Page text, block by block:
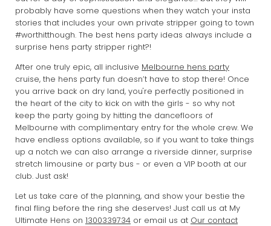
probably have some questions when they watch your insta
stories that includes your own private stripper going to town
#worthitthough. The best hens party ideas always include a
surprise hens party stripper right?!
After one truly epic, all inclusive Melbourne hens party
cruise, the hens party fun doesn’t have to stop there! Once
you arrive back on dry land, you're perfectly positioned in
the heart of the city to kick on with the girls - so why not
keep the party going by hitting the dancefloors of
Melbourne with complimentary entry for the whole crew. We
have endless options available, so if you want to take things
up a notch we can also arrange a riverside dinner, surprise
stretch limousine or party bus - or even a VIP booth at our
club. Just ask!
Let us take care of the planning, and show your bestie the
final fling before the ring she deserves! Just call us at My
Ultimate Hens on 1300339734or email us at Our contact